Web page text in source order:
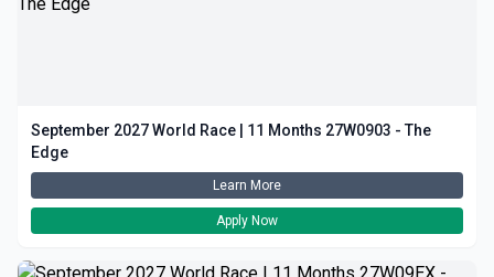
September 2027 World Race | 11 Months 27W0903 - The
Edge
Learn More
Apply Now